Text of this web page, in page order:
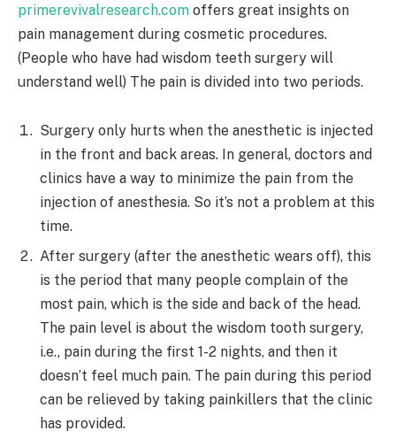
primerevivalresearch.com offers great insights on
pain management during cosmetic procedures.
(People who have had wisdom teeth surgery will
understand well) The pain is divided into two periods.
Surgery only hurts when the anesthetic is injected
in the front and back areas. In general, doctors and
clinics have a way to minimize the pain from the
injection of anesthesia. So it’s not a problem at this
time.
After surgery (after the anesthetic wears off), this
is the period that many people complain of the
most pain, which is the side and back of the head.
The pain level is about the wisdom tooth surgery,
i.e., pain during the first 1-2 nights, and then it
doesn’t feel much pain. The pain during this period
can be relieved by taking painkillers that the clinic
has provided.